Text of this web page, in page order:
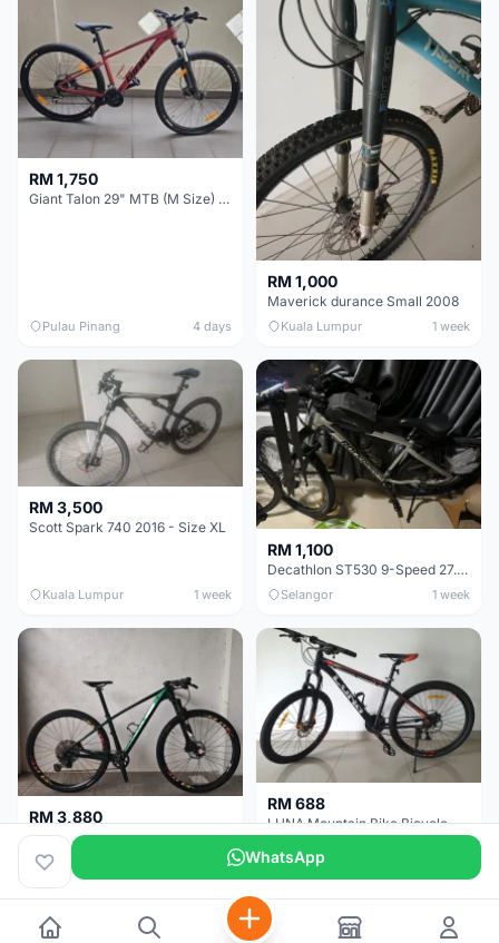
RM 1,750
Giant Talon 29" MTB (M Size) – Brand New, Never Used
Pulau Pinang 4 days
RM 1,000
Maverick durance Small 2008
Kuala Lumpur 1 week
RM 3,500
Scott Spark 740 2016 - Size XL
Kuala Lumpur 1 week
RM 1,100
Decathlon ST530 9-Speed 27.5 Inch - Chrome
Selangor 1 week
RM 3,880
MTB 29er (15.5) XTM8100 + Sid Worldcup+ Elite Carbon Wheels - Like New !!
Perak 3 weeks
RM 688
LUNA Mountain Bike Bicycle with Disc Brakes
Selangor
WhatsApp